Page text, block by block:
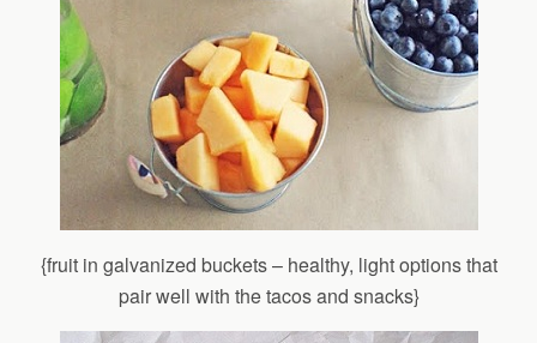
{fruit in galvanized buckets – healthy, light options that
pair well with the tacos and snacks}